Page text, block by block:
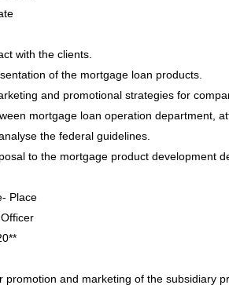
with the clients.
of the mortgage loan products.
and promotional strategies for
mortgage loan operation department,
the federal guidelines.
to the mortgage product development
Place
promotion and marketing of the subsidiary